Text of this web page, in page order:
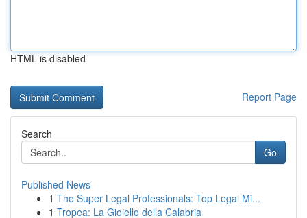
HTML is disabled
Report Page
Search
Go
Published News
1 The Super Legal Professionals: Top Legal Mi...
1 Tropea: La Gioiello della Calabria